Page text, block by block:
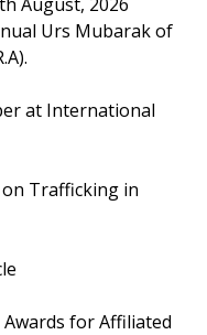
Urs Mubarak of
at International
on Trafficking in
for Affiliated